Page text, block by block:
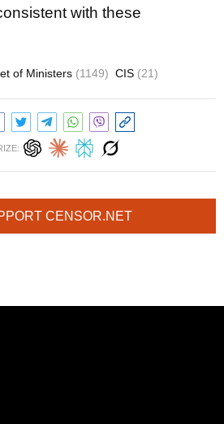
with these
of Ministers (1149) CIS (21)
CENSOR.NET